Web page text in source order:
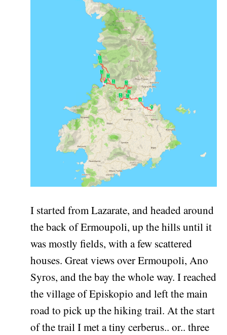
I started from Lazarate, and headed around
the back of Ermoupoli, up the hills until it
was mostly fields, with a few scattered
houses. Great views over Ermoupoli, Ano
Syros, and the bay the whole way. I reached
the village of Episkopio and left the main
road to pick up the hiking trail. At the start
of the trail I met a tiny cerberus.. or.. three